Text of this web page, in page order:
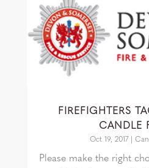
FIREFIGHTERS
CANDLE
Oct 19, 2017|
Please make the right